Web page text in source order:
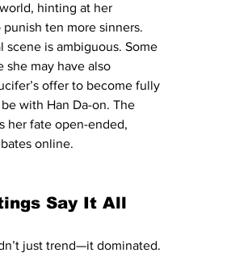
hinting at her
ten more sinners.
scene is ambiguous. Some
she may have also
offer to become fully
with Han Da-on. The
her fate open-ended,
online.
Say It All
just trend—it dominated.